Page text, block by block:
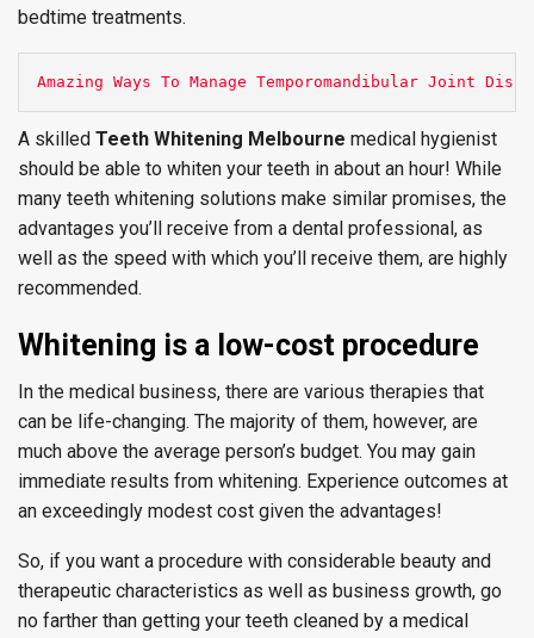
bedtime treatments.
Amazing Ways To Manage Temporomandibular Joint
A skilled Teeth Whitening Melbourne medical hygienist
should be able to whiten your teeth in about an hour! While
many teeth whitening solutions make similar promises, the
advantages you’ll receive from a dental professional, as
well as the speed with which you’ll receive them, are highly
recommended.
Whitening is a low-cost procedure
In the medical business, there are various therapies that
can be life-changing. The majority of them, however, are
much above the average person’s budget. You may gain
immediate results from whitening. Experience outcomes at
an exceedingly modest cost given the advantages!
So, if you want a procedure with considerable beauty and
therapeutic characteristics as well as business growth, go
no farther than getting your teeth cleaned by a medical